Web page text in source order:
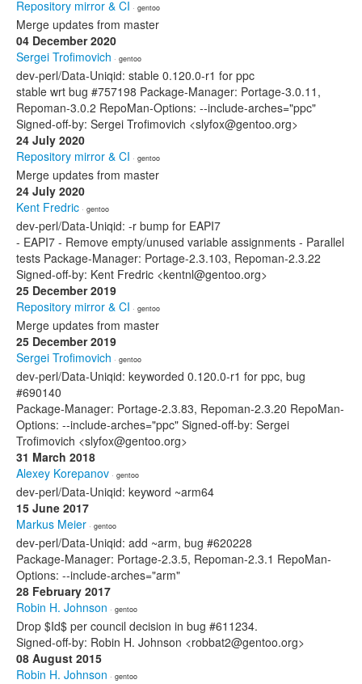
Repository mirror & CI · gentoo
Merge updates from master
04 December 2020
Sergei Trofimovich · gentoo
dev-perl/Data-Uniqid: stable 0.120.0-r1 for ppc
stable wrt bug #757198 Package-Manager: Portage-3.0.11,
Repoman-3.0.2 RepoMan-Options: --include-arches="ppc"
Signed-off-by: Sergei Trofimovich <slyfox@gentoo.org>
24 July 2020
Repository mirror & CI · gentoo
Merge updates from master
24 July 2020
Kent Fredric · gentoo
dev-perl/Data-Uniqid: -r bump for EAPI7
- EAPI7 - Remove empty/unused variable assignments - Parallel
tests Package-Manager: Portage-2.3.103, Repoman-2.3.22
Signed-off-by: Kent Fredric <kentnl@gentoo.org>
25 December 2019
Repository mirror & CI · gentoo
Merge updates from master
25 December 2019
Sergei Trofimovich · gentoo
dev-perl/Data-Uniqid: keyworded 0.120.0-r1 for ppc, bug
#690140
Package-Manager: Portage-2.3.83, Repoman-2.3.20 RepoMan-
Options: --include-arches="ppc" Signed-off-by: Sergei
Trofimovich <slyfox@gentoo.org>
31 March 2018
Alexey Korepanov · gentoo
dev-perl/Data-Uniqid: keyword ~arm64
15 June 2017
Markus Meier · gentoo
dev-perl/Data-Uniqid: add ~arm, bug #620228
Package-Manager: Portage-2.3.5, Repoman-2.3.1 RepoMan-
Options: --include-arches="arm"
28 February 2017
Robin H. Johnson · gentoo
Drop $Id$ per council decision in bug #611234.
Signed-off-by: Robin H. Johnson <robbat2@gentoo.org>
08 August 2015
Robin H. Johnson · gentoo